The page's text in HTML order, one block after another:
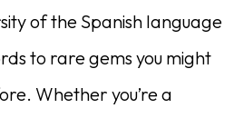
of the Spanish language
to rare gems you might
Whether you’re a